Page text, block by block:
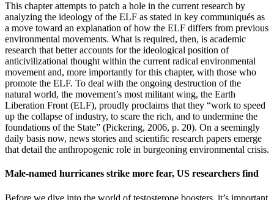
This chapter attempts to patch a hole in the current research by
analyzing the ideology of the ELF as stated in key communiqués as
a move toward an explanation of how the ELF differs from previous
environmental movements. What is required, then, is academic
research that better accounts for the ideological position of
anticivilizational thought within the current radical environmental
movement and, more importantly for this chapter, with those who
promote the ELF. To deal with the ongoing destruction of the
natural world, the movement’s most militant wing, the Earth
Liberation Front (ELF), proudly proclaims that they “work to speed
up the collapse of industry, to scare the rich, and to undermine the
foundations of the State” (Pickering, 2006, p. 20). On a seemingly
daily basis now, news stories and scientific research papers emerge
that detail the anthropogenic role in burgeoning environmental crisis.
Male-named hurricanes strike more fear, US researchers find
Before we dive into the world of testosterone boosters, it’s important